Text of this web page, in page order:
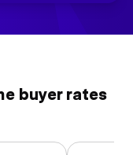
buyer rates